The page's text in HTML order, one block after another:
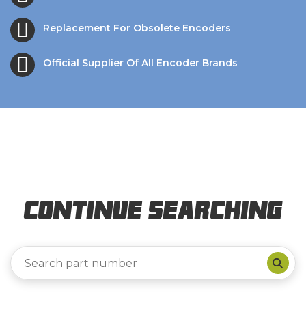
Replacement For Obsolete Encoders
Official Supplier Of All Encoder Brands
Continue Searching